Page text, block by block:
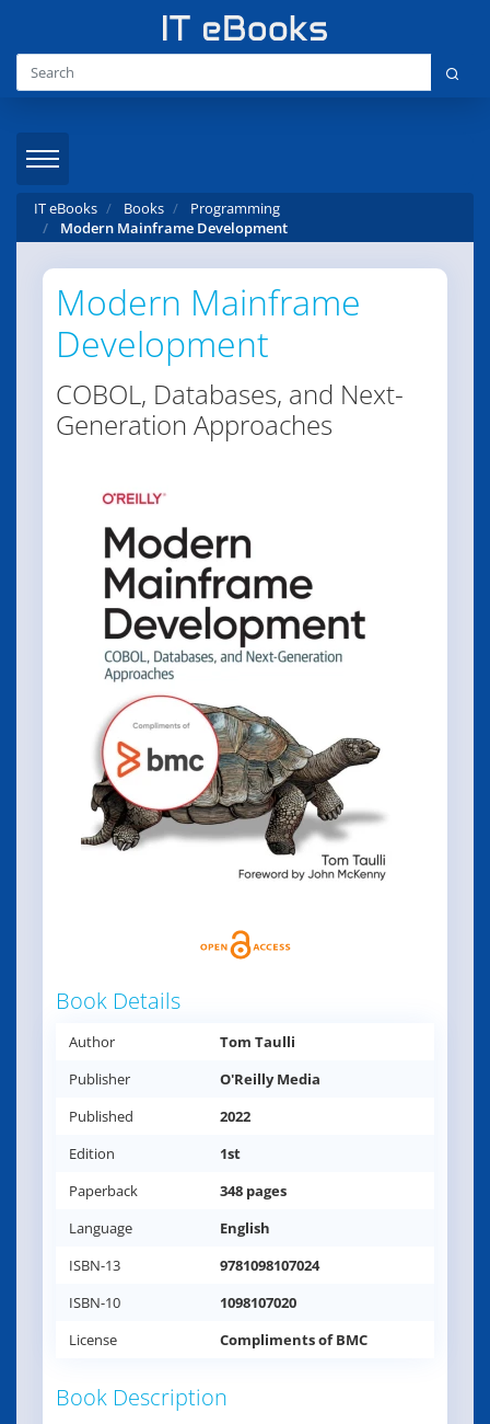
IT eBooks Books
Programming
Modern Mainframe Development
Modern Mainframe
Development
COBOL, Databases, and Next-
Generation Approaches
Book Details
Author
Tom Taulli
Publisher
O'Reilly Media
Published
2022
Edition
1st
Paperback
348 pages
Language
English
ISBN-13
9781098107024
ISBN-10
1098107020
License
Compliments of BMC
Book Description